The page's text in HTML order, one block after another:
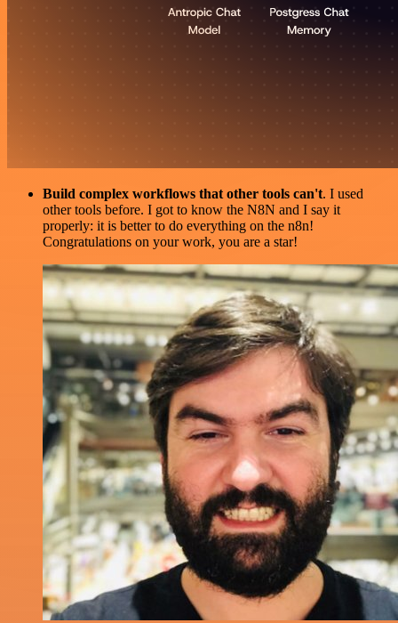
Build complex workflows that other tools can't. I used
other tools before. I got to know the N8N and I say it
properly: it is better to do everything on the n8n!
Congratulations on your work, you are a star!